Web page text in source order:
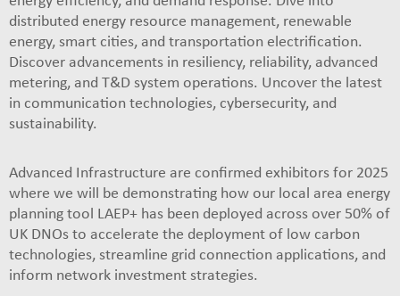
distributed energy resource management, renewable
energy, smart cities, and transportation electrification.
Discover advancements in resiliency, reliability, advanced
metering, and T&D system operations. Uncover the latest
in communication technologies, cybersecurity, and
sustainability.
Advanced Infrastructure are confirmed exhibitors for 2025
where we will be demonstrating how our local area energy
planning tool LAEP+ has been deployed across over 50% of
UK DNOs to accelerate the deployment of low carbon
technologies, streamline grid connection applications, and
inform network investment strategies.